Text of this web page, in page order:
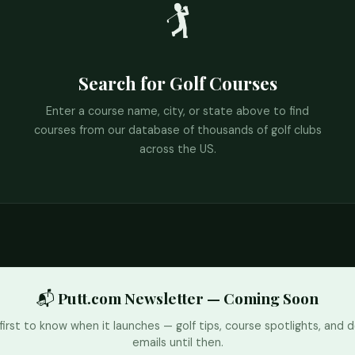
🏌️
Search for Golf Courses
Enter a course name, city, or state above to find
courses from our database of thousands of golf clubs
across the US.
📬 Putt.com Newsletter — Coming Soon
to know when it launches — golf tips, course spotlights, and
emails until then.